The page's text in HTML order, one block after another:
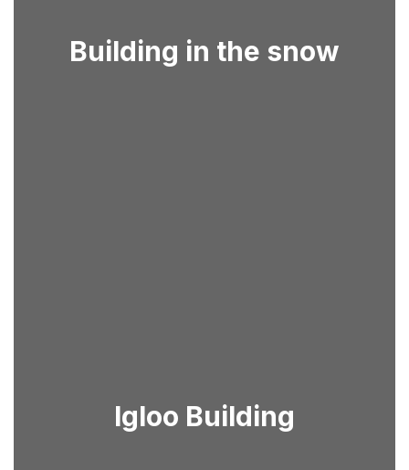
Building in the snow
Igloo Building